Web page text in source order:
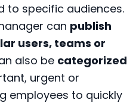
to specific audiences.
can publish
users, teams or
also be categorized
urgent or
employees to quickly